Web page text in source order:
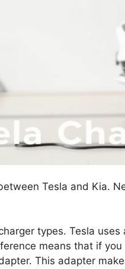
Tesla and Kia.
types. Tesla
means that if
This adapter